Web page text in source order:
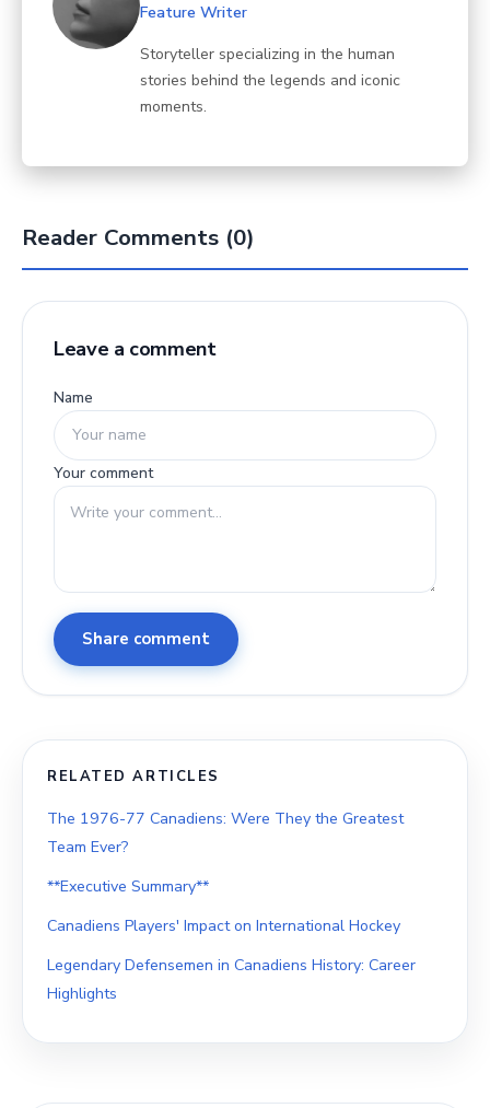
Feature Writer
Storyteller specializing in the human
stories behind the legends and iconic
moments.
Reader Comments (0)
Leave a comment
Name
Your comment
Share comment
RELATED ARTICLES
The 1976-77 Canadiens: Were They the Greatest
Team Ever?
**Executive Summary**
Canadiens Players' Impact on International Hockey
Legendary Defensemen in Canadiens History: Career
Highlights